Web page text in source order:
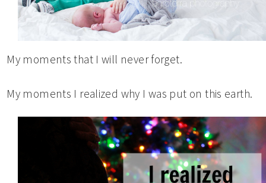
My moments that I will never forget.
My moments I realized why I was put on this earth.